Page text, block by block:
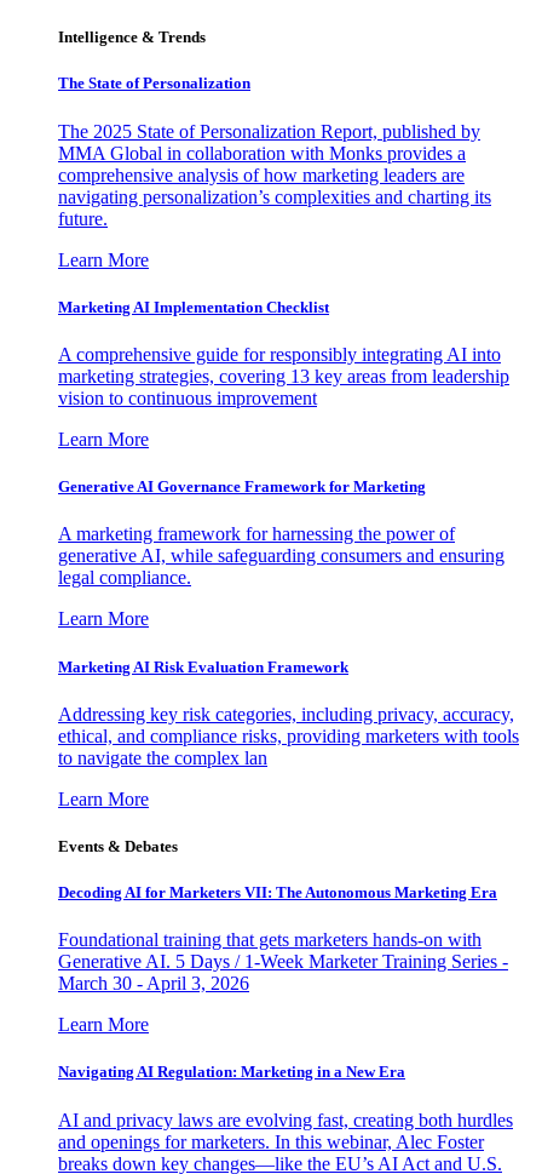
Intelligence & Trends
The State of Personalization
The 2025 State of Personalization Report, published by
MMA Global in collaboration with Monks provides a
comprehensive analysis of how marketing leaders are
navigating personalization’s complexities and charting its
future.
Learn More
Marketing AI Implementation Checklist
A comprehensive guide for responsibly integrating AI into
marketing strategies, covering 13 key areas from leadership
vision to continuous improvement
Learn More
Generative AI Governance Framework for Marketing
A marketing framework for harnessing the power of
generative AI, while safeguarding consumers and ensuring
legal compliance.
Learn More
Marketing AI Risk Evaluation Framework
Addressing key risk categories, including privacy, accuracy,
ethical, and compliance risks, providing marketers with tools
to navigate the complex lan
Learn More
Events & Debates
Decoding AI for Marketers VII: The Autonomous Marketing Era
Foundational training that gets marketers hands-on with
Generative AI. 5 Days / 1-Week Marketer Training Series -
March 30 - April 3, 2026
Learn More
Navigating AI Regulation: Marketing in a New Era
AI and privacy laws are evolving fast, creating both hurdles
and openings for marketers. In this webinar, Alec Foster
breaks down key changes—like the EU’s AI Act and U.S.